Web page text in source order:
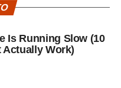
Is Running Slow (10
Actually Work)